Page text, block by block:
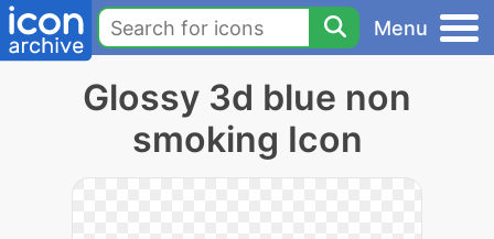
Menu
Glossy 3d blue non
smoking Icon